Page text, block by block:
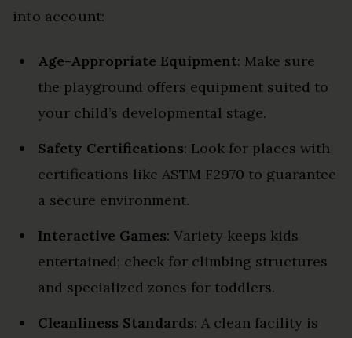
into account:
Age-Appropriate Equipment: Make sure
the playground offers equipment suited to
your child’s developmental stage.
Safety Certifications: Look for places with
certifications like ASTM F2970 to guarantee
a secure environment.
Interactive Games: Variety keeps kids
entertained; check for climbing structures
and specialized zones for toddlers.
Cleanliness Standards: A clean facility is